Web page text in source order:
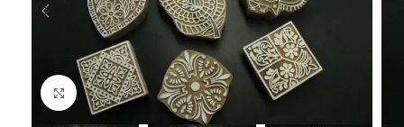
Click to enlarge